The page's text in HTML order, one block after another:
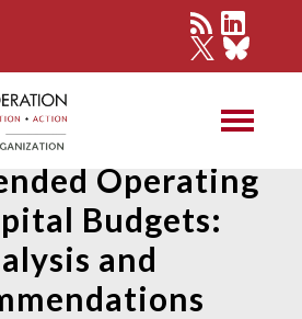
FY2022
Operating
Budgets:
and